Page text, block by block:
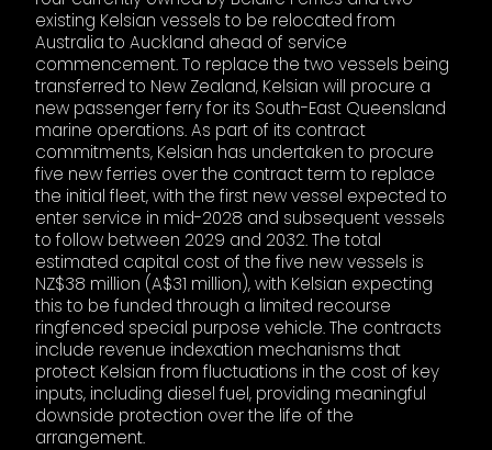
existing Kelsian vessels to be relocated from
Australia to Auckland ahead of service
commencement. To replace the two vessels being
transferred to New Zealand, Kelsian will procure a
new passenger ferry for its South-East Queensland
marine operations. As part of its contract
commitments, Kelsian has undertaken to procure
five new ferries over the contract term to replace
the initial fleet, with the first new vessel expected to
enter service in mid-2028 and subsequent vessels
to follow between 2029 and 2032. The total
estimated capital cost of the five new vessels is
NZ$38 million (A$31 million), with Kelsian expecting
this to be funded through a limited recourse
ringfenced special purpose vehicle. The contracts
include revenue indexation mechanisms that
protect Kelsian from fluctuations in the cost of key
inputs, including diesel fuel, providing meaningful
downside protection over the life of the
arrangement.